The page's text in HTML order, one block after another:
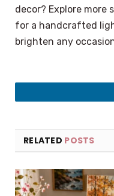
decor? Explore more
for a handcrafted
brighten any
RELATED POSTS